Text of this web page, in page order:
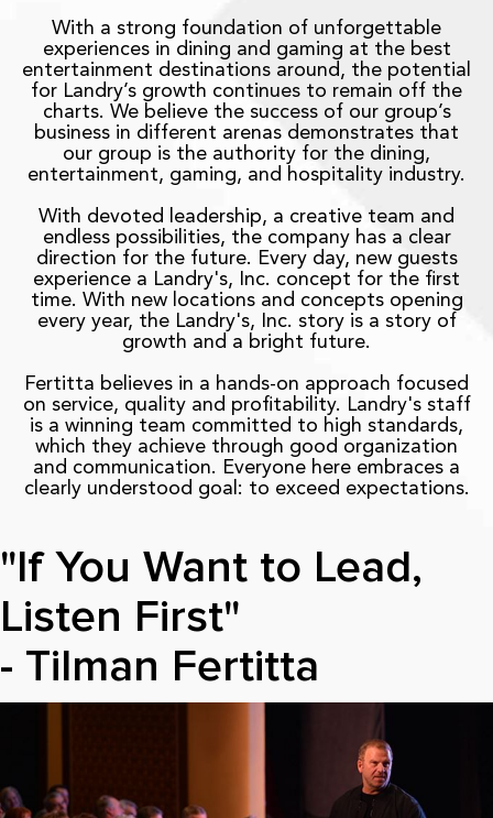
With a strong foundation of unforgettable
experiences in dining and gaming at the best
entertainment destinations around, the potential
for Landry’s growth continues to remain off the
charts. We believe the success of our group’s
business in different arenas demonstrates that
our group is the authority for the dining,
entertainment, gaming, and hospitality industry.
With devoted leadership, a creative team and
endless possibilities, the company has a clear
direction for the future. Every day, new guests
experience a Landry's, Inc. concept for the first
time. With new locations and concepts opening
every year, the Landry's, Inc. story is a story of
growth and a bright future.
Fertitta believes in a hands-on approach focused
on service, quality and profitability. Landry's staff
is a winning team committed to high standards,
which they achieve through good organization
and communication. Everyone here embraces a
clearly understood goal: to exceed expectations.
"If You Want to Lead,
Listen First"
- Tilman Fertitta